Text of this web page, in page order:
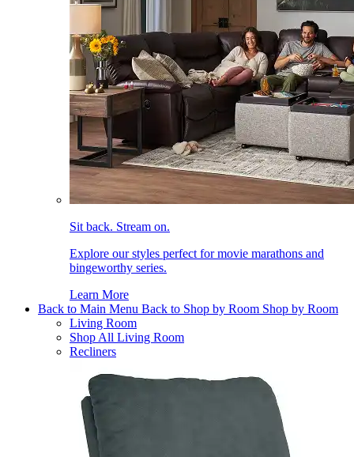
Sit back. Stream on.
Explore our styles perfect for movie marathons and
bingeworthy series.
Learn More
Back to Main Menu Back to Shop by Room Shop by Room
Living Room
Shop All Living Room
Recliners